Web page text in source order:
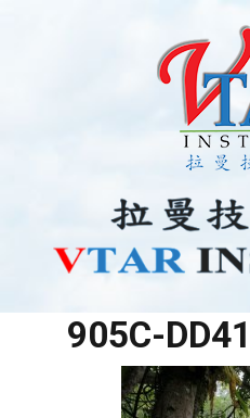
905C-